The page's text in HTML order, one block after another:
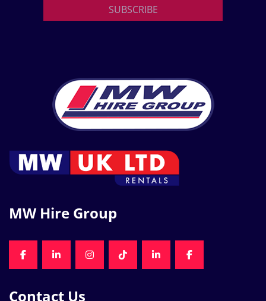
SUBSCRIBE
MW Hire Group
FACEBOOKLINKEDININSTAGRAMTIKTOKLINKEDINFACEBOOK
Contact Us